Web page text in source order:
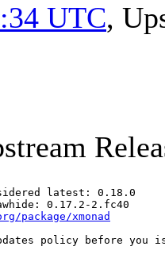
UTC,
latest: 0.18.0
0.17.2-2.fc40
package/xmonad
policy before